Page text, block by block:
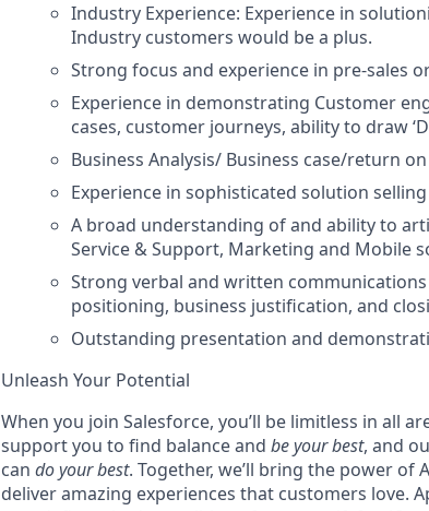
Industry Experience: Experience in
Industry customers would be a plus.
Strong focus and experience in pre-sales
Experience in demonstrating Customer
cases, customer journeys, ability to draw
Business Analysis/ Business case/return
Experience in sophisticated solution
A broad understanding of and ability to
Service & Support, Marketing and Mobile
Strong verbal and written
positioning, business justification, and
Outstanding presentation and
Unleash Your Potential
When you join Salesforce, you’ll be limitless in all
support you to find balance and be your best, and
can do your best. Together, we’ll bring the power
deliver amazing experiences that customers